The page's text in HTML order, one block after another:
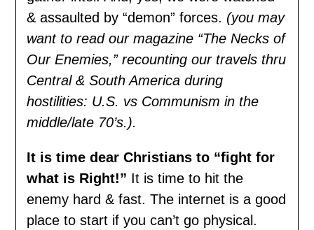
& assaulted by “demon” forces. (you may
want to read our magazine “The Necks of
Our Enemies,” recounting our travels thru
Central & South America during
hostilities: U.S. vs Communism in the
middle/late 70’s.).
It is time dear Christians to “fight for
what is Right!” It is time to hit the
enemy hard & fast. The internet is a good
place to start if you can’t go physical.